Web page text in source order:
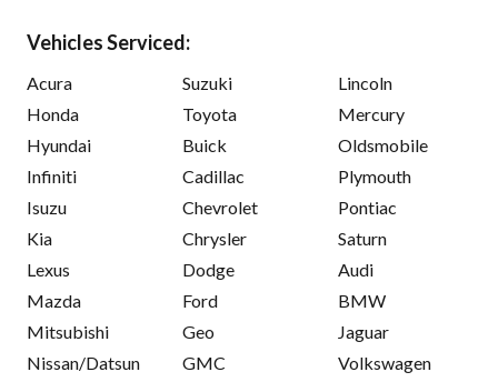
Vehicles Serviced:
Acura
Honda
Hyundai
Infiniti
Isuzu
Kia
Lexus
Mazda
Mitsubishi
Nissan/Datsun
Suzuki
Toyota
Buick
Cadillac
Chevrolet
Chrysler
Dodge
Ford
Geo
GMC
Lincoln
Mercury
Oldsmobile
Plymouth
Pontiac
Saturn
Audi
BMW
Jaguar
Volkswagen